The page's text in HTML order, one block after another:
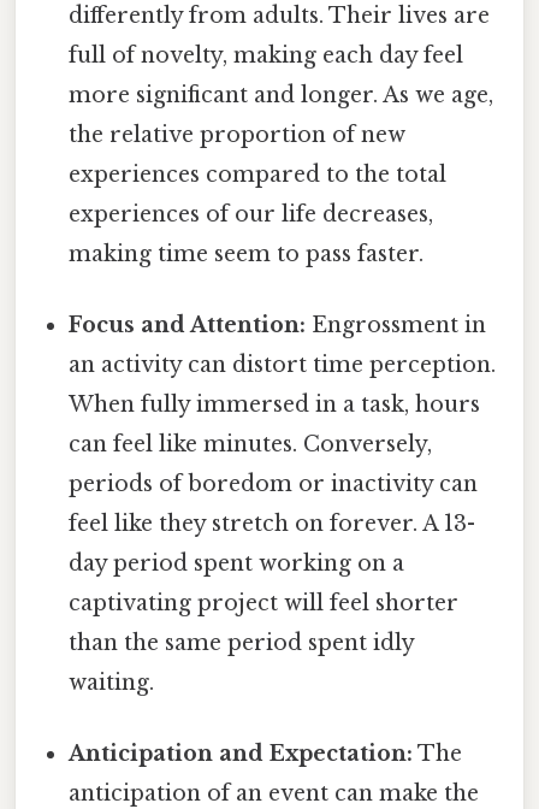
differently from adults. Their lives are
full of novelty, making each day feel
more significant and longer. As we age,
the relative proportion of new
experiences compared to the total
experiences of our life decreases,
making time seem to pass faster.
Focus and Attention: Engrossment in
an activity can distort time perception.
When fully immersed in a task, hours
can feel like minutes. Conversely,
periods of boredom or inactivity can
feel like they stretch on forever. A 13-
day period spent working on a
captivating project will feel shorter
than the same period spent idly
waiting.
Anticipation and Expectation: The
anticipation of an event can make the